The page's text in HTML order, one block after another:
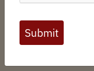
hunters and anglers
solitude that occurs
experience. We value
make Montana a